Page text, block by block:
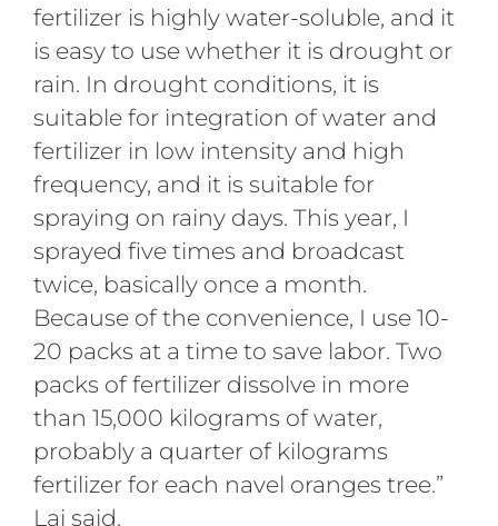
fertilizer is highly water-soluble, and it
is easy to use whether it is drought or
rain. In drought conditions, it is
suitable for integration of water and
fertilizer in low intensity and high
frequency, and it is suitable for
spraying on rainy days. This year, I
sprayed five times and broadcast
twice, basically once a month.
Because of the convenience, I use 10-
20 packs at a time to save labor. Two
packs of fertilizer dissolve in more
than 15,000 kilograms of water,
probably a quarter of kilograms
fertilizer for each navel oranges tree.”
Lai said.